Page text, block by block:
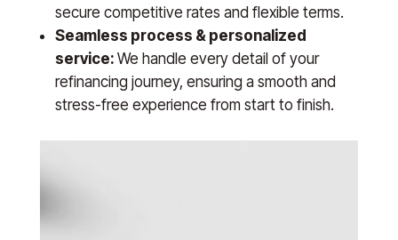
secure competitive rates and flexible terms.
Seamless process & personalized
service: We handle every detail of your
refinancing journey, ensuring a smooth and
stress-free experience from start to finish.